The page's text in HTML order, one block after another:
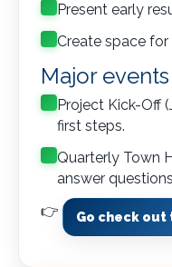
Present early
Create space
Major
Project Kick-Off
first steps.
Quarterly Town
answer
👉
Go check